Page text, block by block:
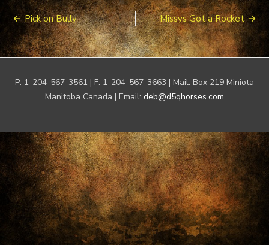
Post
navigation
Pick on Bully Missys Got a Rocket
P: 1-204-567-3561 | F: 1-204-567-3663 | Mail: Box 219 Miniota
Manitoba Canada | Email: deb@d5qhorses.com